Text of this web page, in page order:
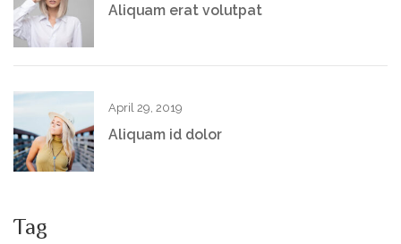
Aliquam erat volutpat
April 29, 2019
Aliquam id dolor
Tag